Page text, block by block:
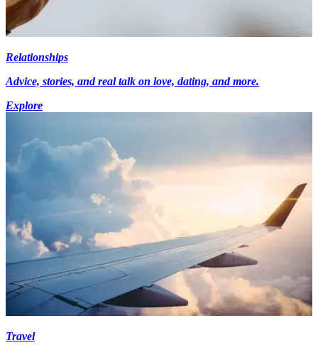
Relationships
Advice, stories, and real talk on love, dating, and more.
Explore
Travel